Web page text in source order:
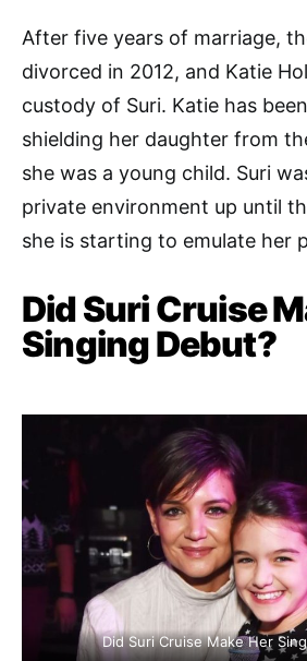
After five years of marriage,
divorced in 2012, and Katie
custody of Suri. Katie has
shielding her daughter from
she was a young child. Suri
private environment up until
she is starting to emulate her
Did Suri Cruise
Singing Debut?
Did Suri Cruise Make Her